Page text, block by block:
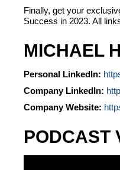
Finally, get your
Success in 2023. All
MICHAEL
Personal LinkedIn:
Company LinkedIn:
Company Website:
PODCAST